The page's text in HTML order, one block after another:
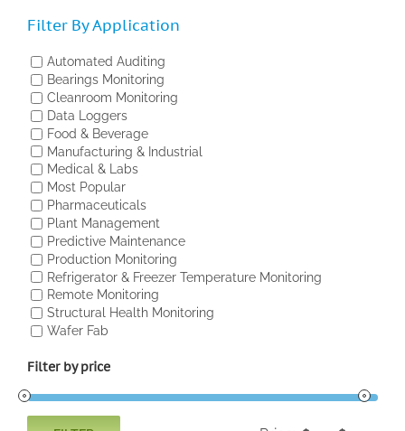
Filter By Application
Automated Auditing
Bearings Monitoring
Cleanroom Monitoring
Data Loggers
Food & Beverage
Manufacturing & Industrial
Medical & Labs
Most Popular
Pharmaceuticals
Plant Management
Predictive Maintenance
Production Monitoring
Refrigerator & Freezer Temperature Monitoring
Remote Monitoring
Structural Health Monitoring
Wafer Fab
Filter by price